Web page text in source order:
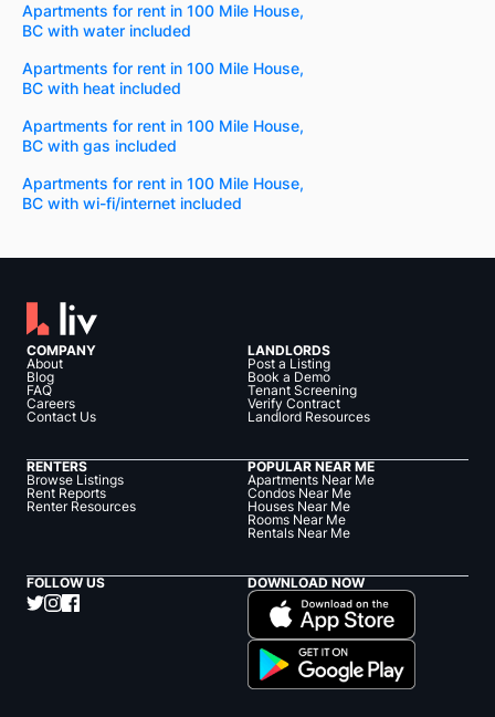
Apartments for rent in 100 Mile House,
BC with water included
Apartments for rent in 100 Mile House,
BC with heat included
Apartments for rent in 100 Mile House,
BC with gas included
Apartments for rent in 100 Mile House,
BC with wi-fi/internet included
COMPANY
About
Blog
FAQ
Careers
Contact Us
LANDLORDS
Post a Listing
Book a Demo
Tenant Screening
Verify Contract
Landlord Resources
RENTERS
Browse Listings
Rent Reports
Renter Resources
POPULAR NEAR ME
Apartments Near Me
Condos Near Me
Houses Near Me
Rooms Near Me
Rentals Near Me
FOLLOW US DOWNLOAD NOW